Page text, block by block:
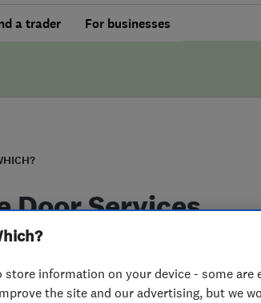
a trader For businesses
Door Services
store information on your device - some are
the site and our advertising, but we